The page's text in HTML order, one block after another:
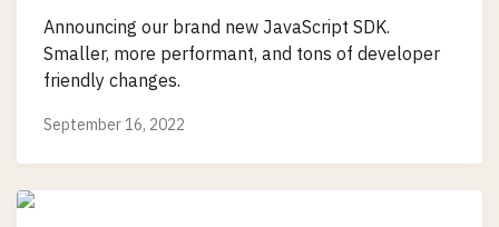
Announcing our brand new JavaScript SDK.
Smaller, more performant, and tons of developer
friendly changes.
September 16, 2022